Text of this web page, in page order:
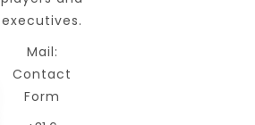
executives.
Mail:
Contact
Form